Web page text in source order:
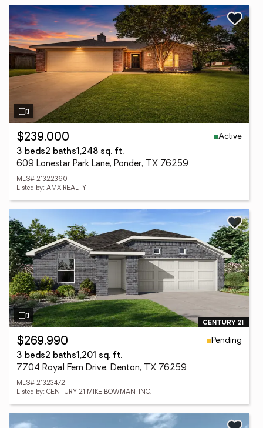
$239,000
Active
3 beds2 baths1,248 sq. ft.
609 Lonestar Park Lane, Ponder, TX 76259
MLS# 21322360
Listed by: AMX REALTY
$269,990
Pending
3 beds2 baths1,201 sq. ft.
7704 Royal Fern Drive, Denton, TX 76259
MLS# 21323472
Listed by: CENTURY 21 MIKE BOWMAN, INC.